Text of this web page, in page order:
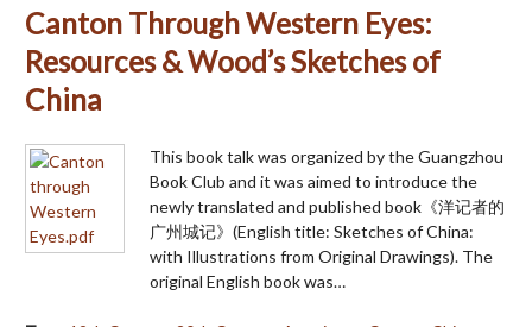
Canton Through Western Eyes:
Resources & Wood’s Sketches of
China
This book talk was organized by the Guangzhou
Book Club and it was aimed to introduce the
newly translated and published book《洋记者的
广州城记》(English title: Sketches of China:
with Illustrations from Original Drawings). The
original English book was…